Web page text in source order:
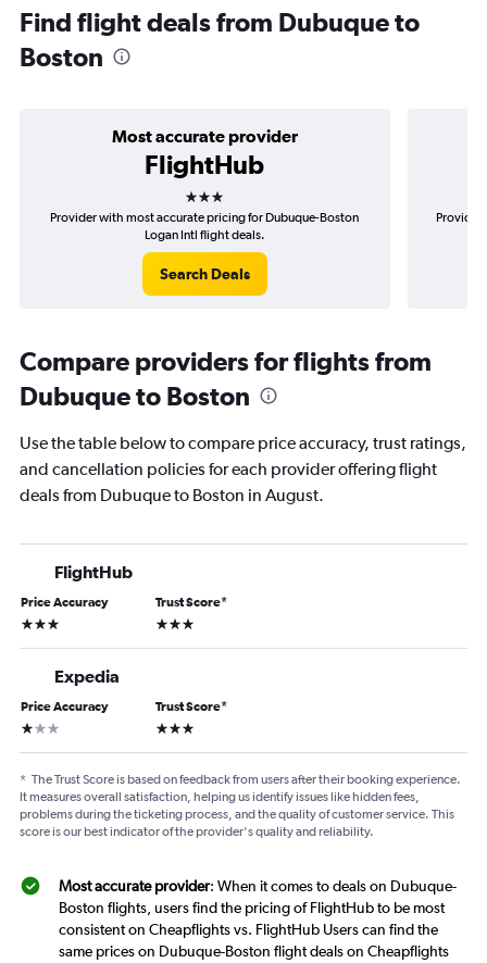
Find flight deals from Dubuque to
Boston
Most accurate provider
FlightHub
3 stars
Provider with most accurate pricing for Dubuque-Boston
Logan Intl flight deals.
Search Deals
Provider
Compare providers for flights from
Dubuque to Boston
Use the table below to compare price accuracy, trust ratings,
and cancellation policies for each provider offering flight
deals from Dubuque to Boston in August.
FlightHub
Price Accuracy
3 stars
Trust Score*
3 stars
Expedia
Price Accuracy
1 star
Trust Score*
3 stars
* The Trust Score is based on feedback from users after their booking experience.
It measures overall satisfaction, helping us identify issues like hidden fees,
problems during the ticketing process, and the quality of customer service. This
score is our best indicator of the provider's quality and reliability.
Most accurate provider: When it comes to deals on Dubuque-
Boston flights, users find the pricing of FlightHub to be most
consistent on Cheapflights vs. FlightHub Users can find the
same prices on Dubuque-Boston flight deals on Cheapflights